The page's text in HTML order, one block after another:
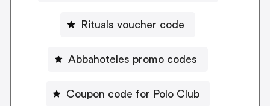
Rituals voucher code
Abbahoteles promo codes
Coupon code for Polo Club